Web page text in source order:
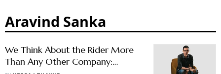
Aravind Sanka
We Think About the Rider More
Than Any Other Company: